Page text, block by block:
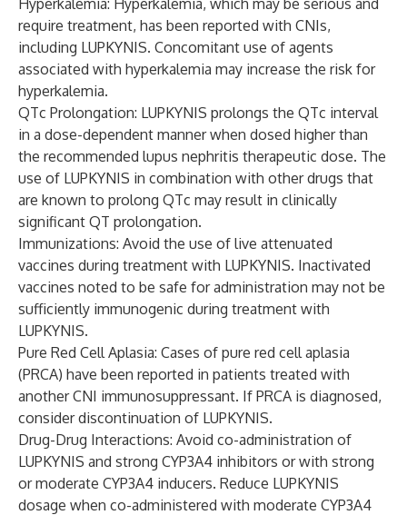
Hyperkalemia: Hyperkalemia, which may be serious and
require treatment, has been reported with CNIs,
including LUPKYNIS. Concomitant use of agents
associated with hyperkalemia may increase the risk for
hyperkalemia.
QTc Prolongation: LUPKYNIS prolongs the QTc interval
in a dose-dependent manner when dosed higher than
the recommended lupus nephritis therapeutic dose. The
use of LUPKYNIS in combination with other drugs that
are known to prolong QTc may result in clinically
significant QT prolongation.
Immunizations: Avoid the use of live attenuated
vaccines during treatment with LUPKYNIS. Inactivated
vaccines noted to be safe for administration may not be
sufficiently immunogenic during treatment with
LUPKYNIS.
Pure Red Cell Aplasia: Cases of pure red cell aplasia
(PRCA) have been reported in patients treated with
another CNI immunosuppressant. If PRCA is diagnosed,
consider discontinuation of LUPKYNIS.
Drug-Drug Interactions: Avoid co-administration of
LUPKYNIS and strong CYP3A4 inhibitors or with strong
or moderate CYP3A4 inducers. Reduce LUPKYNIS
dosage when co-administered with moderate CYP3A4